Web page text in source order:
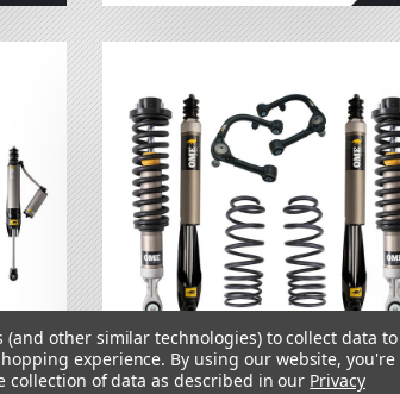
(and other similar technologies) to collect data to
experience. By using our website, you're
collection of data as described in our Privacy